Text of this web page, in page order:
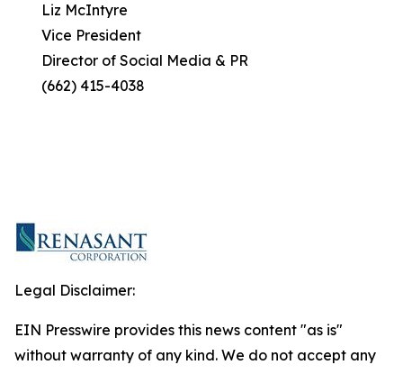
Liz McIntyre
Vice President
Director of Social Media & PR
(662) 415-4038
Legal Disclaimer:
EIN Presswire provides this news content "as is"
without warranty of any kind. We do not accept any